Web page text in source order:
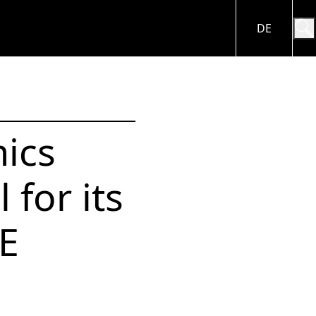
Videos
in the
Biotech
Group
for sites
Job vacancies in the
BRAIN Biotech
DE
for its